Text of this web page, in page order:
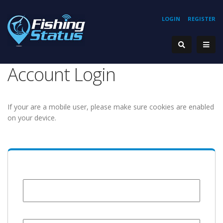
REGISTER
LOGIN
Account Login
If your are a mobile user, please make sure cookies are enabled
on your device.